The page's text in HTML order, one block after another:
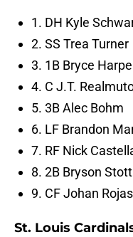
1. DH Kyle
2. SS Trea Turner
3. 1B Bryce
4. C J.T.
5. 3B Alec Bohm
6. LF Brandon
7. RF Nick
8. 2B Bryson Stott
9. CF Johan Rojas
St. Louis